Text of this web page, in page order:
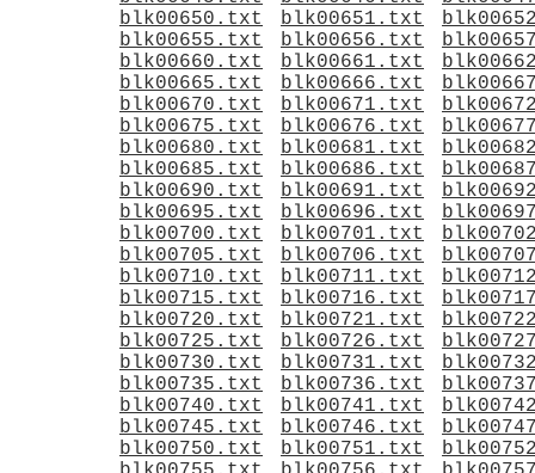
blk00650.txt
blk00651.txt
blk00655.txt
blk00656.txt
blk00660.txt
blk00661.txt
blk00665.txt
blk00666.txt
blk00670.txt
blk00671.txt
blk00675.txt
blk00676.txt
blk00680.txt
blk00681.txt
blk00685.txt
blk00686.txt
blk00690.txt
blk00691.txt
blk00695.txt
blk00696.txt
blk00700.txt
blk00701.txt
blk00705.txt
blk00706.txt
blk00710.txt
blk00711.txt
blk00715.txt
blk00716.txt
blk00720.txt
blk00721.txt
blk00725.txt
blk00726.txt
blk00730.txt
blk00731.txt
blk00735.txt
blk00736.txt
blk00740.txt
blk00741.txt
blk00745.txt
blk00746.txt
blk00750.txt
blk00751.txt